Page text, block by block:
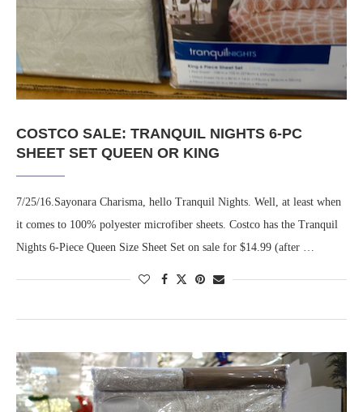
COSTCO SALE: TRANQUIL NIGHTS 6-PC
SHEET SET QUEEN OR KING
7/25/16.Sayonara Charisma, hello Tranquil Nights. Well, at least when
it comes to 100% polyester microfiber sheets. Costco has the Tranquil
Nights 6-Piece Queen Size Sheet Set on sale for $14.99 (after …